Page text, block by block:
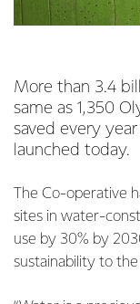
More than 3.4
same as 1,350
saved every
launched today.
The Co-operative
sites in water-
use by 30% by
sustainability to